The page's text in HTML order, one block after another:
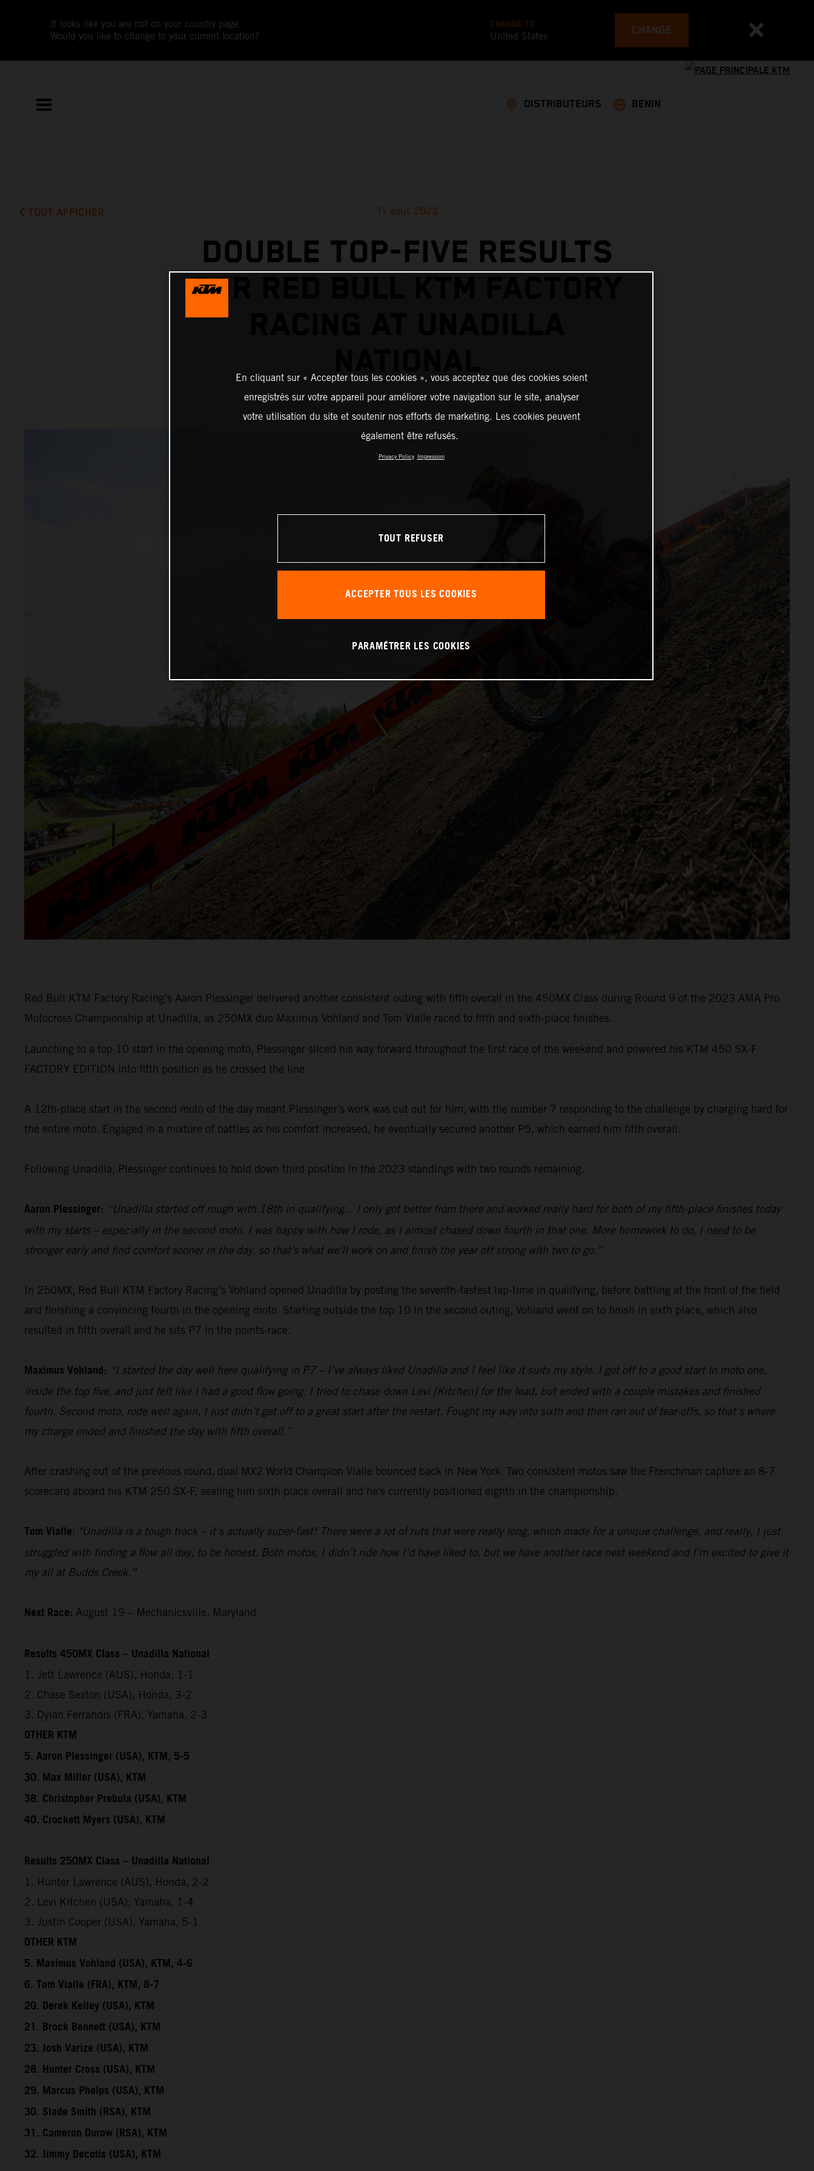
It looks like you are not on your country page.
Would you like to change to your current location?
CHANGE TO
United States CHANGE
DISTRIBUTEURS BENIN
TOUT AFFICHER 11 août 2023
DOUBLE TOP-FIVE RESULTS
FOR RED BULL KTM FACTORY
Red Bull KTM Factory Racing’s Aaron Plessinger delivered another consistent outing with fifth overall in the 450MX Class during Round 9 of the 2023 AMA Pro
Motocross Championship at Unadilla, as 250MX duo Maximus Vohland and Tom Vialle raced to fifth and sixth-place finishes.
Launching to a top 10 start in the opening moto, Plessinger sliced his way forward throughout the first race of the weekend and powered his KTM 450 SX-F
FACTORY EDITION into fifth position as he crossed the line.
A 12th-place start in the second moto of the day meant Plessinger's work was cut out for him, with the number 7 responding to the challenge by charging hard for
the entire moto. Engaged in a mixture of battles as his comfort increased, he eventually secured another P5, which earned him fifth overall.
Following Unadilla, Plessinger continues to hold down third position in the 2023 standings with two rounds remaining.
Aaron Plessinger: “Unadilla started off rough with 18th in qualifying... I only got better from there and worked really hard for both of my fifth-place finishes today
with my starts – especially in the second moto. I was happy with how I rode, as I almost chased down fourth in that one. More homework to do, I need to be
stronger early and find comfort sooner in the day, so that's what we'll work on and finish the year off strong with two to go.”
In 250MX, Red Bull KTM Factory Racing’s Vohland opened Unadilla by posting the seventh-fastest lap-time in qualifying, before battling at the front of the field
and finishing a convincing fourth in the opening moto. Starting outside the top 10 in the second outing, Vohland went on to finish in sixth place, which also
resulted in fifth overall and he sits P7 in the points-race.
Maximus Vohland: “I started the day well here qualifying in P7 – I’ve always liked Unadilla and I feel like it suits my style. I got off to a good start in moto one,
inside the top five, and just felt like I had a good flow going. I tried to chase down Levi [Kitchen] for the lead, but ended with a couple mistakes and finished
fourth. Second moto, rode well again, I just didn’t get off to a great start after the restart. Fought my way into sixth and then ran out of tear-offs, so that’s where
my charge ended and finished the day with fifth overall.”
After crashing out of the previous round, dual MX2 World Champion Vialle bounced back in New York. Two consistent motos saw the Frenchman capture an 8-7
scorecard aboard his KTM 250 SX-F, sealing him sixth place overall and he's currently positioned eighth in the championship.
Tom Vialle: "Unadilla is a tough track – it’s actually super-fast! There were a lot of ruts that were really long, which made for a unique challenge, and really, I just
struggled with finding a flow all day, to be honest. Both motos, I didn’t ride how I’d have liked to, but we have another race next weekend and I’m excited to give it
my all at Budds Creek.”
Next Race: August 19 – Mechanicsville, Maryland
Results 450MX Class – Unadilla National
1. Jett Lawrence (AUS), Honda, 1-1
2. Chase Sexton (USA), Honda, 3-2
3. Dylan Ferrandis (FRA), Yamaha, 2-3
OTHER KTM
5. Aaron Plessinger (USA), KTM, 5-5
30. Max Miller (USA), KTM
38. Christopher Prebula (USA), KTM
40. Crockett Myers (USA), KTM
Results 250MX Class – Unadilla National
1. Hunter Lawrence (AUS), Honda, 2-2
2. Levi Kitchen (USA), Yamaha, 1-4
3. Justin Cooper (USA), Yamaha, 5-1
OTHER KTM
5. Maximus Vohland (USA), KTM, 4-6
6. Tom Vialle (FRA), KTM, 8-7
20. Derek Kelley (USA), KTM
21. Brock Bennett (USA), KTM
23. Josh Varize (USA), KTM
28. Hunter Cross (USA), KTM
29. Marcus Phelps (USA), KTM
30. Slade Smith (RSA), KTM
31. Cameron Durow (RSA), KTM
32. Jimmy Decotis (USA), KTM
En cliquant sur « Accepter tous les cookies », vous acceptez que des cookies soient
enregistrés sur votre appareil pour améliorer votre navigation sur le site, analyser
votre utilisation du site et soutenir nos efforts de marketing. Les cookies peuvent
également être refusés.
Privacy Policy Impression
TOUT REFUSER
ACCEPTER TOUS LES COOKIES
PARAMÉTRER LES COOKIES